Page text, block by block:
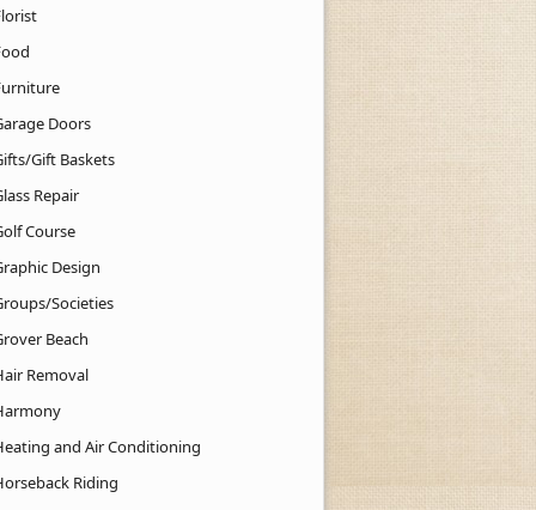
Doors
Gift Baskets
Repair
Course
Design
Societies
Beach
Removal
and Air Conditioning
Riding